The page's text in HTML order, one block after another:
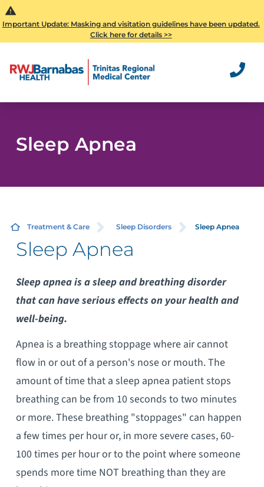
Important Update: Masking and visitation guidelines have been updated.
Click here for details >>
Sleep Apnea
Treatment & Care Sleep Disorders Sleep Apnea
Sleep Apnea
Sleep apnea is a sleep and breathing disorder
that can have serious effects on your health and
well-being.
Apnea is a breathing stoppage where air cannot
flow in or out of a person's nose or mouth. The
amount of time that a sleep apnea patient stops
breathing can be from 10 seconds to two minutes
or more. These breathing "stoppages" can happen
a few times per hour or, in more severe cases, 60-
100 times per hour or to the point where someone
spends more time NOT breathing than they are